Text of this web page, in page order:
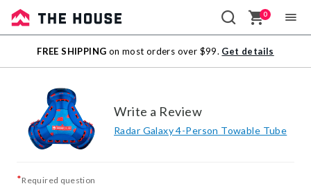
Sale
Outlet
0
FREE SHIPPING on most orders over $99. Get details
Write a Review
Radar Galaxy 4-Person Towable Tube
*Required question